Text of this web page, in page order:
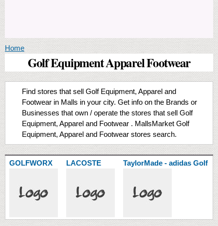
You are here
Home
Golf Equipment Apparel Footwear
Find stores that sell Golf Equipment, Apparel and
Footwear in Malls in your city. Get info on the Brands or
Businesses that own / operate the stores that sell Golf
Equipment, Apparel and Footwear . MallsMarket Golf
Equipment, Apparel and Footwear stores search.
GOLFWORX LACOSTE TaylorMade - adidas Golf